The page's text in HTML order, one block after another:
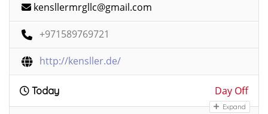
kensllermrgllc@gmail.com
+971589769721
http://kensller.de/
Today Day Off
Expand